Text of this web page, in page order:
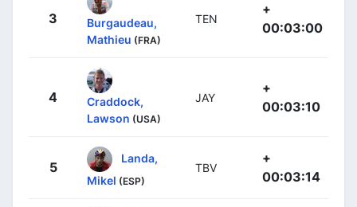
3
Burgaudeau,
Mathieu (FRA)
TEN
+
00:03:00
4
Craddock,
Lawson (USA)
JAY
+
00:03:10
5
Landa,
Mikel (ESP)
TBV
+
00:03:14